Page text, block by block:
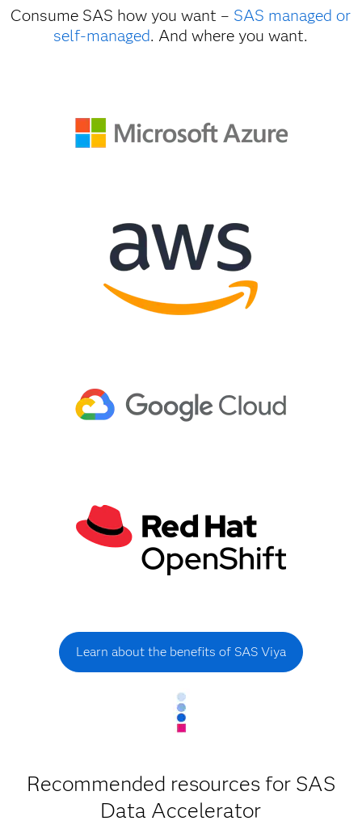
Consume SAS how you want – SAS managed or
self-managed. And where you want.
Learn about the benefits of SAS Viya
Recommended resources for SAS
Data Accelerator